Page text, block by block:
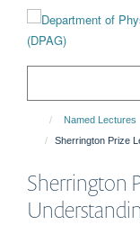
content
Named Lectures
Sherrington Prize
Sherrington